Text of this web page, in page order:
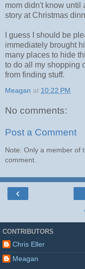
mom didn't know until
story at Christmas
I guess I should be
immediately brought
many places to hide
to do all my shopping
from finding stuff.
Meagan at 10:22 PM
No comments:
Post a Comment
Note: Only a member of
comment.
‹
CONTRIBUTORS
Chris Eller
Meagan